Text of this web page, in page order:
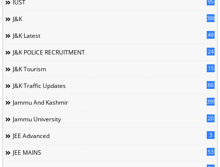
IUST
J&K 388
J&K Latest 49
J&K POLICE RECRUITMENT 24
J&K Tourism 15
J&K Traffic Updates 66
Jammu And Kashmir 399
Jammu University 20
JEE Advanced 3
JEE MAINS 53